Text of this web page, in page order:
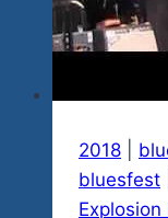
2018
bluesfest
Explosion